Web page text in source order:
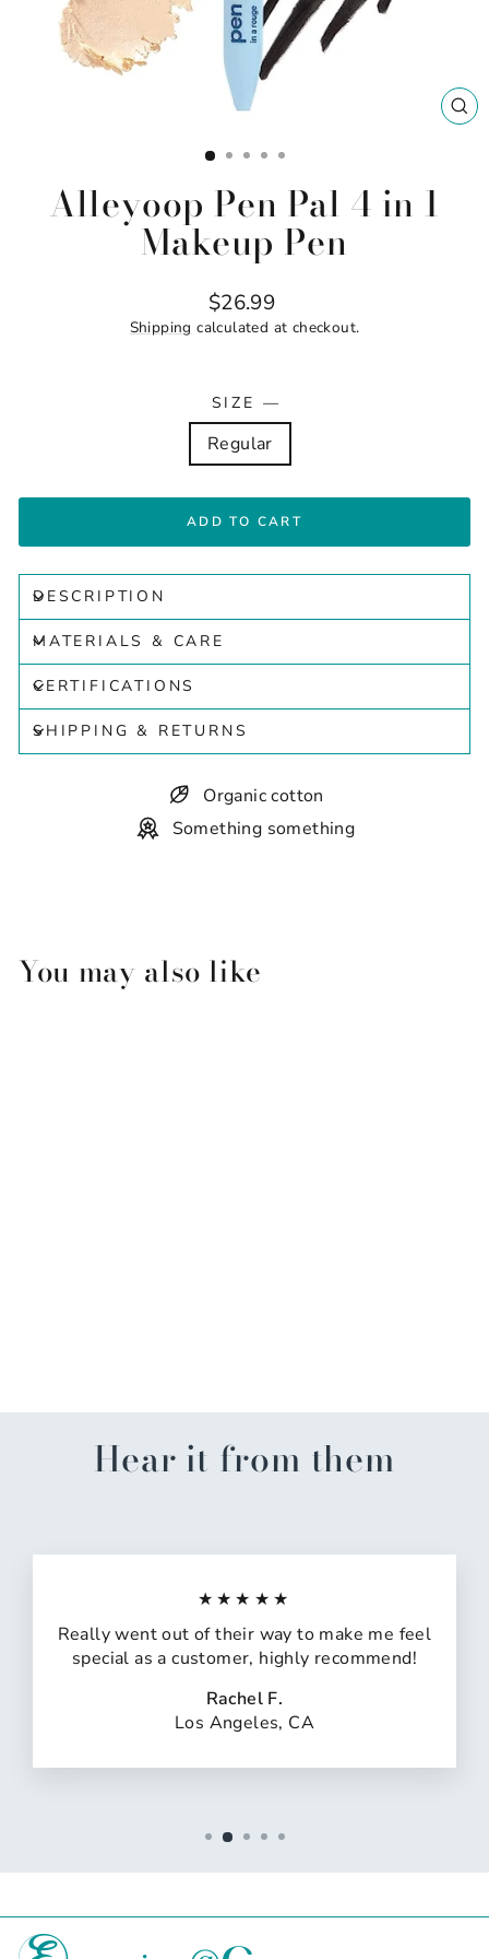
Alleyoop Pen Pal 4 in 1
Makeup Pen
Regular
price
$26.99
Shipping calculated at checkout.
SIZE —
Regular
ADD TO CART
DESCRIPTION
MATERIALS & CARE
CERTIFICATIONS
SHIPPING & RETURNS
Organic cotton
Something something
You may also like
Hear it from them
★★★★★
Really went out of their way to make me feel
special as a customer, highly recommend!
Rachel F.
Los Angeles, CA